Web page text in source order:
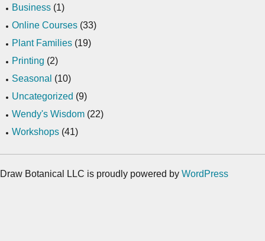
Business (1)
Online Courses (33)
Plant Families (19)
Printing (2)
Seasonal (10)
Uncategorized (9)
Wendy's Wisdom (22)
Workshops (41)
Draw Botanical LLC is proudly powered by WordPress